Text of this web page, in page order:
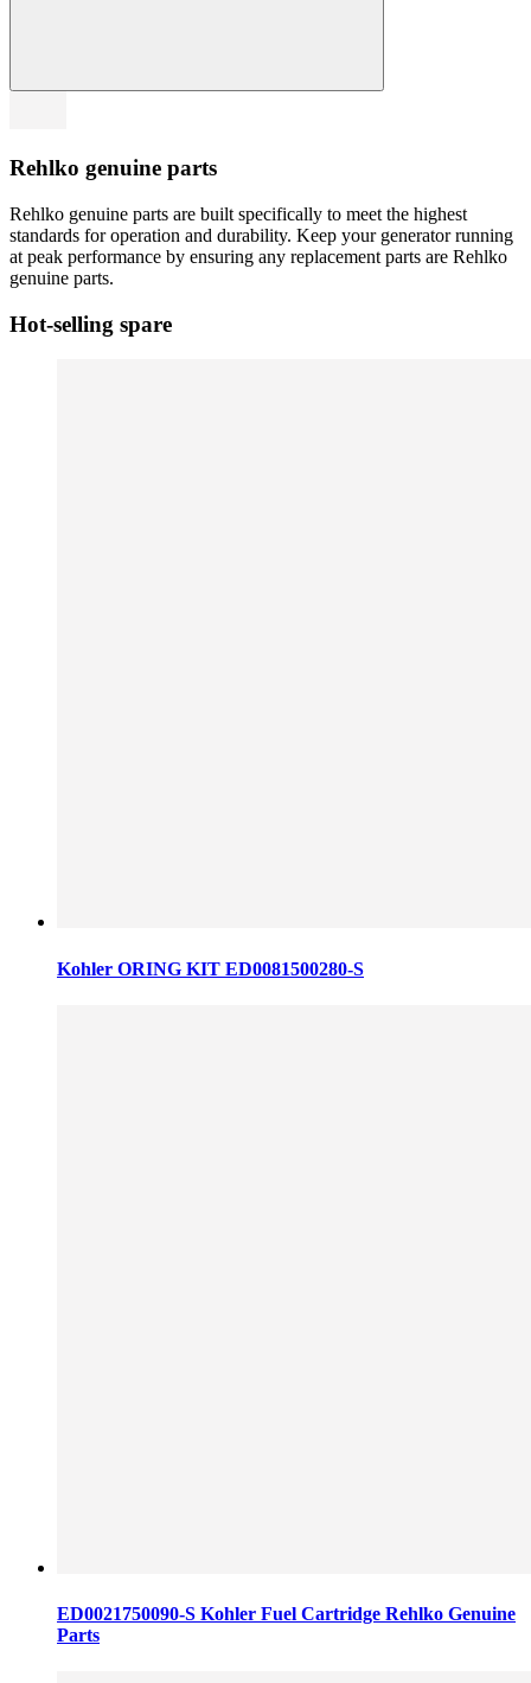
Rehlko genuine parts
Rehlko genuine parts are built specifically to meet the highest
standards for operation and durability. Keep your generator running
at peak performance by ensuring any replacement parts are Rehlko
genuine parts.
Hot-selling spare
Kohler ORING KIT ED0081500280-S
ED0021750090-S Kohler Fuel Cartridge Rehlko Genuine
Parts